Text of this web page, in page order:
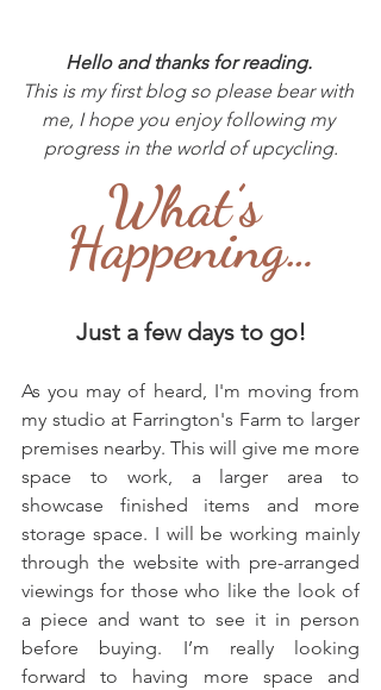
Hello and thanks for reading.
This is my first blog so please bear with
me, I hope you enjoy following my
progress in the world of upcycling.
What’s
Happening…
Just a few days to go!
As you may of heard, I'm moving from
my studio at Farrington's Farm to larger
premises nearby. This will give me more
space to work, a larger area to
showcase finished items and more
storage space. I will be working mainly
through the website with pre-arranged
viewings for those who like the look of
a piece and want to see it in person
before buying. I’m really looking
forward to having more space and